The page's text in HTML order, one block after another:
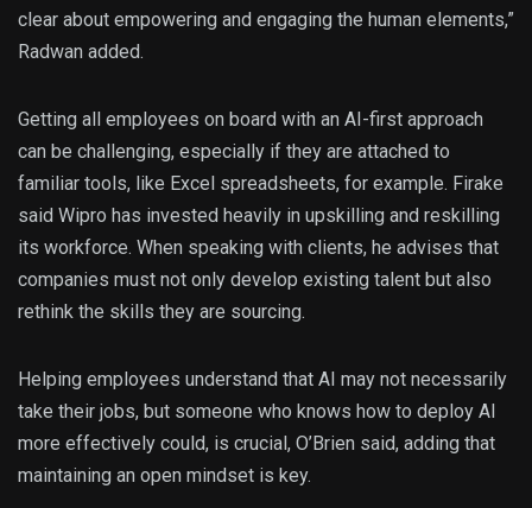
clear about empowering and engaging the human elements,”
Radwan added.
Getting all employees on board with an AI-first approach
can be challenging, especially if they are attached to
familiar tools, like Excel spreadsheets, for example. Firake
said Wipro has invested heavily in upskilling and reskilling
its workforce. When speaking with clients, he advises that
companies must not only develop existing talent but also
rethink the skills they are sourcing.
Helping employees understand that AI may not necessarily
take their jobs, but someone who knows how to deploy AI
more effectively could, is crucial, O’Brien said, adding that
maintaining an open mindset is key.